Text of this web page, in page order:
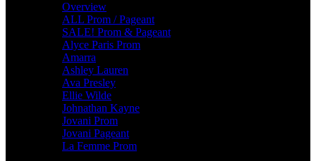
Overview
ALL Prom / Pageant
SALE! Prom & Pageant
Alyce Paris Prom
Amarra
Ashley Lauren
Ava Presley
Ellie Wilde
Johnathan Kayne
Jovani Prom
Jovani Pageant
La Femme Prom